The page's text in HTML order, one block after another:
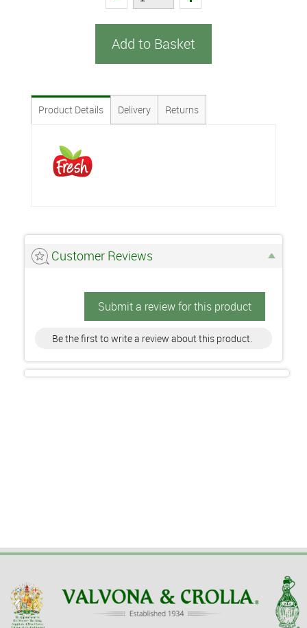
Add to Basket
Product Details Delivery Returns
Customer Reviews
Submit a review for this product
Be the first to write a review about this product.